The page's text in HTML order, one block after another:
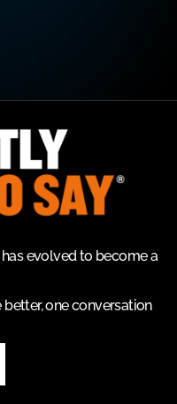
evolved to become a
one conversation